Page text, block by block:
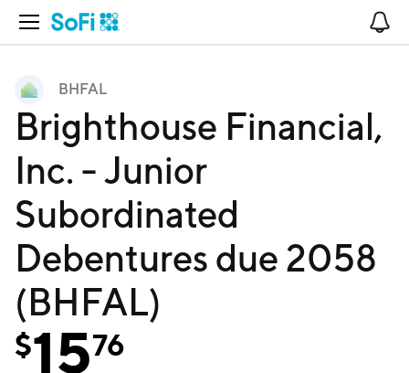
Open Navigation
BHFAL
Brighthouse Financial,
Inc. - Junior
Subordinated
Debentures due 2058
(BHFAL)
$1576